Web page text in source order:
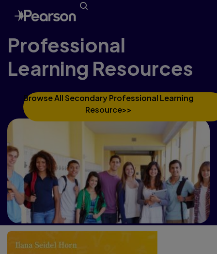
Professional
Learning Resources
Browse All Secondary Professional Learning
Resource>>